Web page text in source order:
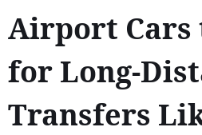
Airport Cars
for Long-
Transfers